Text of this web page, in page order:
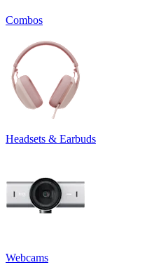
Combos
Headsets & Earbuds
Webcams